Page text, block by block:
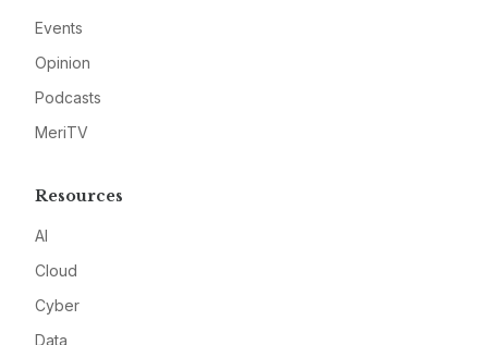
Events
Opinion
Podcasts
MeriTV
Resources
AI
Cloud
Cyber
Data